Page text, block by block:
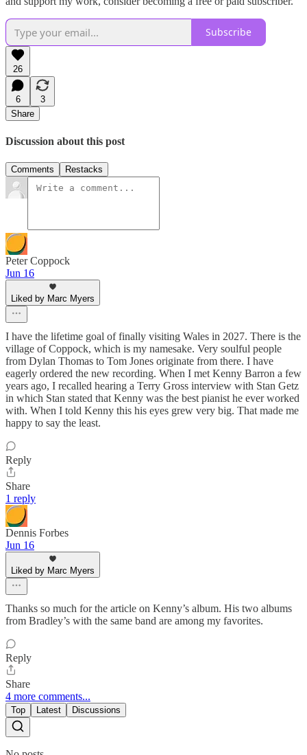
Subscribe
26
6
3
Share
Discussion about this post
Comments Restacks
Peter Coppock
Jun 16
Liked by Marc Myers
I have the lifetime goal of finally visiting Wales in 2027. There is the
village of Coppock, which is my namesake. Very soulful people
from Dylan Thomas to Tom Jones originate from there. I have
eagerly ordered the new recording. When I met Kenny Barron a few
years ago, I recalled hearing a Terry Gross interview with Stan Getz
in which Stan stated that Kenny was the best pianist he ever worked
with. When I told Kenny this his eyes grew very big. That made me
happy to say the least.
Reply
Share
1 reply
Dennis Forbes
Jun 16
Liked by Marc Myers
Thanks so much for the article on Kenny’s album. His two albums
from Bradley’s with the same band are among my favorites.
Reply
Share
4 more comments...
Top Latest Discussions